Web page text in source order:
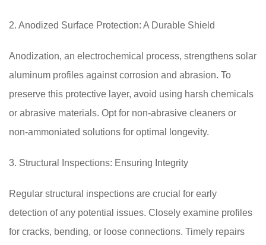
2. Anodized Surface Protection: A Durable Shield
Anodization, an electrochemical process, strengthens solar
aluminum profiles against corrosion and abrasion. To
preserve this protective layer, avoid using harsh chemicals
or abrasive materials. Opt for non-abrasive cleaners or
non-ammoniated solutions for optimal longevity.
3. Structural Inspections: Ensuring Integrity
Regular structural inspections are crucial for early
detection of any potential issues. Closely examine profiles
for cracks, bending, or loose connections. Timely repairs